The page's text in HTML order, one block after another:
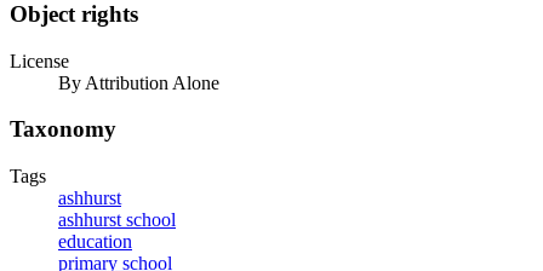
Object rights
License
By Attribution Alone
Taxonomy
Tags
ashhurst
ashhurst school
education
primary school